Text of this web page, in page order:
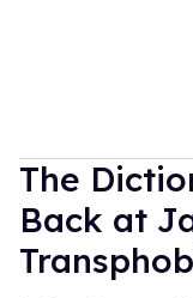
The
Back at